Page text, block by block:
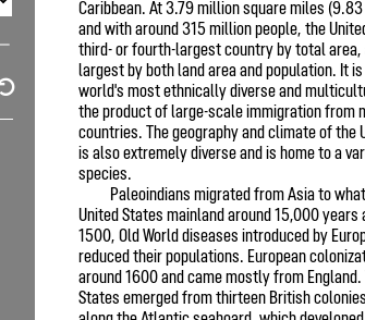
Caribbean. At 3.79 million square miles
and with around 315 million people, the
third- or fourth-largest country by total area,
largest by both land area and population. It
world's most ethnically diverse and
the product of large-scale immigration from
countries. The geography and climate of the
is also extremely diverse and is home to a
species.
Paleoindians migrated from Asia to
United States mainland around 15,000 years
1500, Old World diseases introduced by
reduced their populations. European
around 1600 and came mostly from England.
States emerged from thirteen British